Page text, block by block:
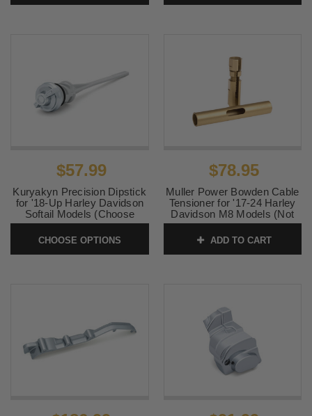
$57.99
Kuryakyn Precision Dipstick
for '18-Up Harley Davidson
Softail Models (Choose
Chrome or Black)
SKU:KUR6462-6463
CHOOSE OPTIONS
$78.95
Muller Power Bowden Cable
Tensioner for '17-24 Harley
Davidson M8 Models (Not
for Revolution® Max or
hydraulic clutch models)
SKU:0660-0016
ADD TO CART